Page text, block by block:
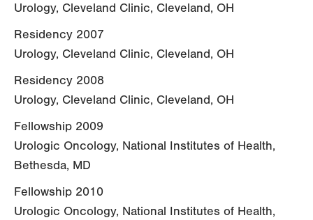
Urology, Cleveland Clinic, Cleveland, OH
Residency 2007
Urology, Cleveland Clinic, Cleveland, OH
Residency 2008
Urology, Cleveland Clinic, Cleveland, OH
Fellowship 2009
Urologic Oncology, National Institutes of Health,
Bethesda, MD
Fellowship 2010
Urologic Oncology, National Institutes of Health,